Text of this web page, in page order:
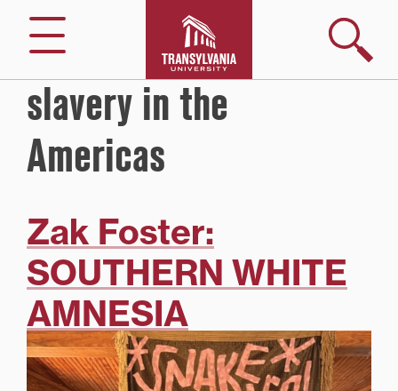
content
Menu
Search
slavery in the
Americas
Zak Foster:
SOUTHERN WHITE
AMNESIA